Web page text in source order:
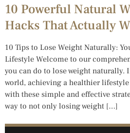
10 Powerful Natural
Hacks That Actually
10 Tips to Lose Weight Naturally:
Lifestyle Welcome to our
you can do to lose weight naturally.
world, achieving a healthier
with these simple and effective
way to not only losing weight […]